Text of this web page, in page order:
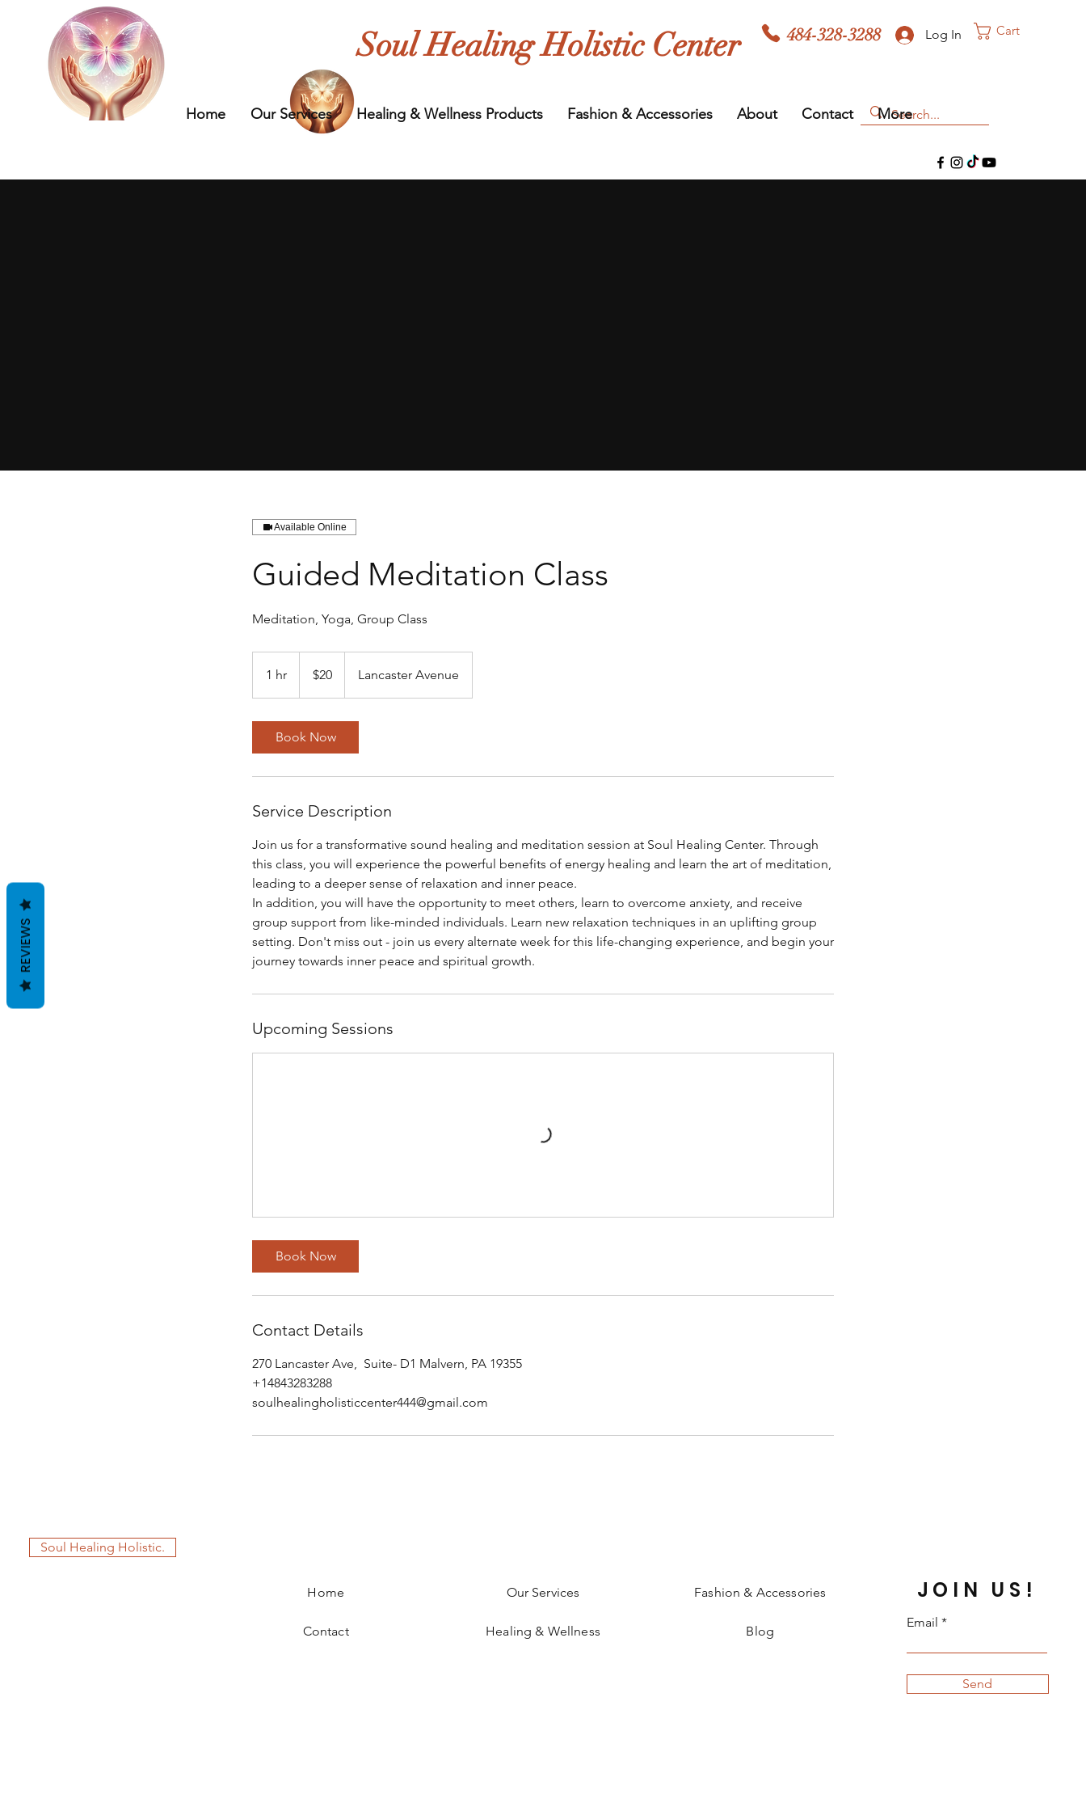
Soul Healing Holistic Center Log In Cart
484-328-3288
Home Our Services Healing & Wellness Products Fashion & Accessories About Contact More
Available Online
Guided Meditation Class
Meditation, Yoga, Group Class
1 hr
h
dollars$20 Lancaster Avenue
Book Now
Service Description
Join us for a transformative sound healing and meditation session at Soul Healing Center. Through
this class, you will experience the powerful benefits of energy healing and learn the art of meditation,
leading to a deeper sense of relaxation and inner peace.
In addition, you will have the opportunity to meet others, learn to overcome anxiety, and receive
group support from like-minded individuals. Learn new relaxation techniques in an uplifting group
setting. Don't miss out - join us every alternate week for this life-changing experience, and begin your
journey towards inner peace and spiritual growth.
Upcoming Sessions
Book Now
Contact Details
270 Lancaster Ave, Suite- D1 Malvern, PA 19355
+14843283288
soulhealingholisticcenter444@gmail.com
Soul Healing Holistic.
Home
Contact
Our Services
Healing & Wellness
Fashion & Accessories
Blog
JOIN US!
Email
Send
REVIEWS